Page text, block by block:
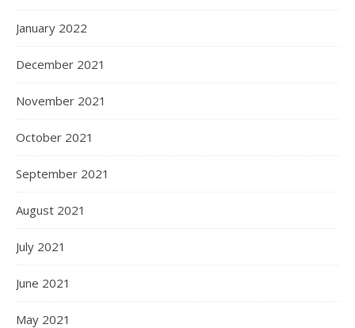
January 2022
December 2021
November 2021
October 2021
September 2021
August 2021
July 2021
June 2021
May 2021